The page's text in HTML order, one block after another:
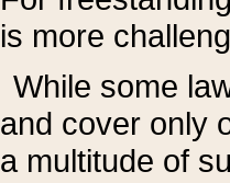
is more
While some
and cover only
a multitude of